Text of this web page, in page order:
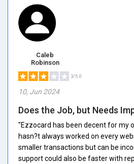
Caleb
Robinson
3/5.0
10, Jun 2024
Does the Job, but Needs
"Ezzocard has been decent for my
hasn?t always worked on every
smaller transactions but can be
support could also be faster with